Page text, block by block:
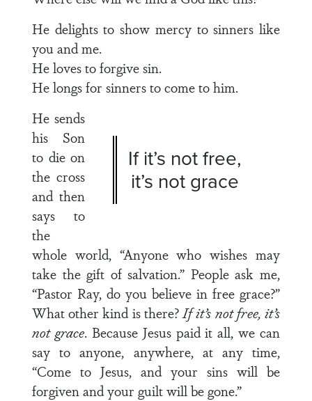
He delights to show mercy to sinners like
you and me.
He loves to forgive sin.
He longs for sinners to come to him.
If it’s not free,
it’s not grace
He sends
his Son
to die on
the cross
and then
says to
the
whole world, “Anyone who wishes may
take the gift of salvation.” People ask me,
“Pastor Ray, do you believe in free grace?”
What other kind is there?If it’s not free, it’s
not grace. Because Jesus paid it all, we can
say to anyone, anywhere, at any time,
“Come to Jesus, and your sins will be
forgiven and your guilt will be gone.”